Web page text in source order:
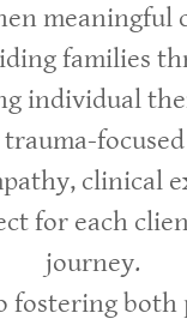
meaningful
families
individual
clinical
for each
journey.
fostering both